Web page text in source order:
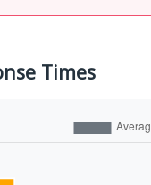
Times